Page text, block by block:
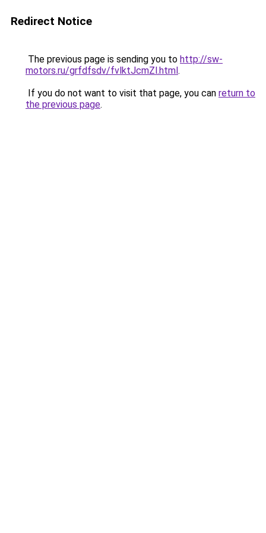
Redirect Notice
The previous page is sending you to http://sw-
motors.ru/grfdfsdv/fvlktJcmZl.html.
If you do not want to visit that page, you can return to
the previous page.